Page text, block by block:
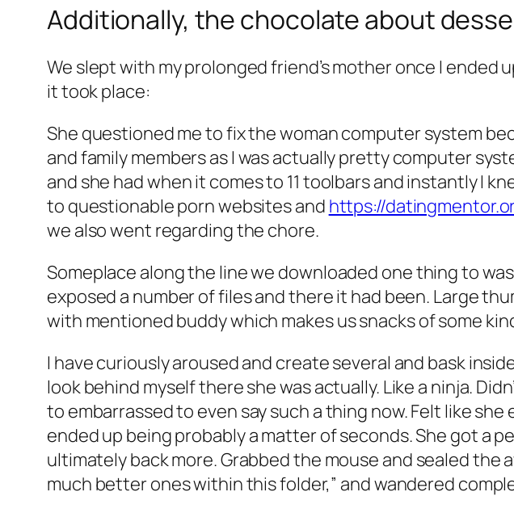
Additionally, the chocolate about
We slept with my prolonged friend’s mother once I ended
it took place:
She questioned me to fix the woman computer system
and family members as I was actually pretty computer
and she had when it comes to 11 toolbars and instantly I
to questionable porn websites and https://
we also went regarding the chore.
Someplace along the line we downloaded one thing to
exposed a number of files and there it had been. Large
with mentioned buddy which makes us snacks of some
I have curiously aroused and create several and bask
look behind myself there she was actually. Like a ninja.
to embarrassed to even say such a thing now. Felt like
ended up being probably a matter of seconds. She got a
ultimately back more. Grabbed the mouse and sealed the
much better ones within this folder,” and wandered